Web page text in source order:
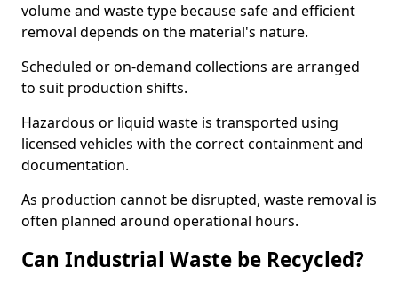
volume and waste type because safe and efficient
removal depends on the material's nature.
Scheduled or on-demand collections are arranged
to suit production shifts.
Hazardous or liquid waste is transported using
licensed vehicles with the correct containment and
documentation.
As production cannot be disrupted, waste removal is
often planned around operational hours.
Can Industrial Waste be Recycled?